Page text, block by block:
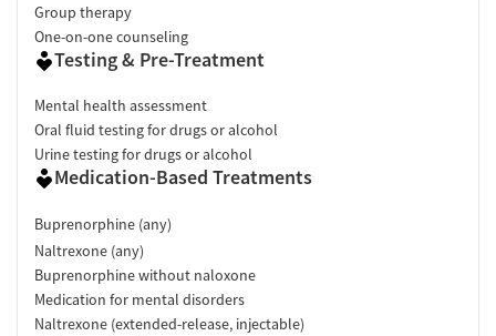
Group therapy
One-on-one counseling
Testing & Pre-Treatment
Mental health assessment
Oral fluid testing for drugs or alcohol
Urine testing for drugs or alcohol
Medication-Based Treatments
Buprenorphine (any)
Naltrexone (any)
Buprenorphine without naloxone
Medication for mental disorders
Naltrexone (extended-release, injectable)